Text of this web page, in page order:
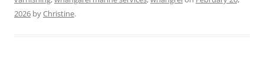
2026 byChristine.